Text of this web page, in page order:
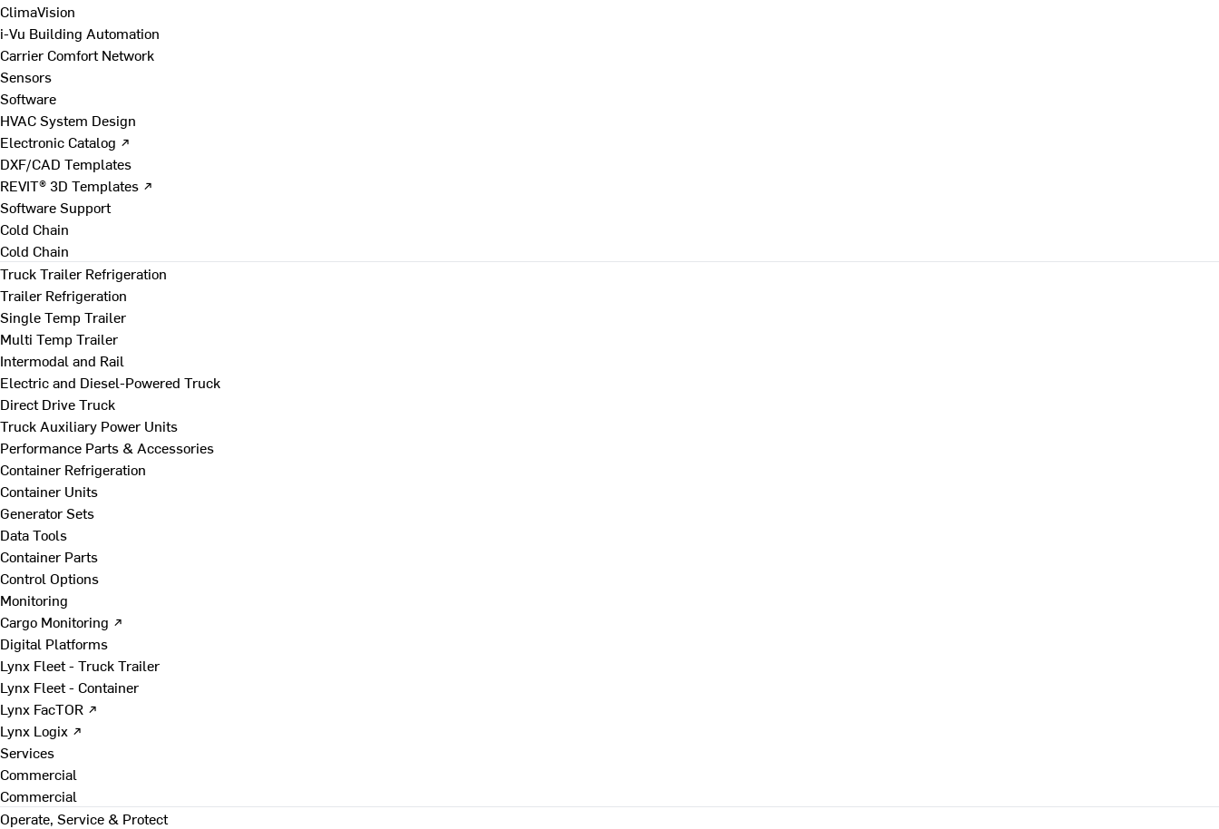
ClimaVision
i-Vu Building Automation
Carrier Comfort Network
Sensors
Software
HVAC System Design
Electronic Catalog ↗
DXF/CAD Templates
REVIT® 3D Templates ↗
Software Support
Cold Chain
Cold Chain
Truck Trailer Refrigeration
Trailer Refrigeration
Single Temp Trailer
Multi Temp Trailer
Intermodal and Rail
Electric and Diesel-Powered Truck
Direct Drive Truck
Truck Auxiliary Power Units
Performance Parts & Accessories
Container Refrigeration
Container Units
Generator Sets
Data Tools
Container Parts
Control Options
Monitoring
Cargo Monitoring ↗
Digital Platforms
Lynx Fleet - Truck Trailer
Lynx Fleet - Container
Lynx FacTOR ↗
Lynx Logix ↗
Services
Commercial
Commercial
Operate, Service & Protect